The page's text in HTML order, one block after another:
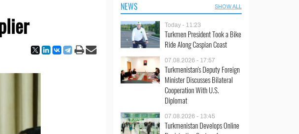
NEWS SHOW ALL
Today - 11:23
Turkmen President Took a Bike
Ride Along Caspian Coast
07.08.2026 - 17:57
Turkmenistan's Deputy Foreign
Minister Discusses Bilateral
Cooperation With U.S.
Diplomat
07.08.2026 - 13:45
Turkmenistan Develops Online